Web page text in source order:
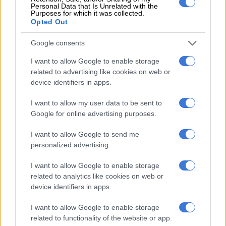
Personal Data that Is Unrelated with the
Purposes for which it was collected.
Opted Out
Google consents
I want to allow Google to enable storage
related to advertising like cookies on web or
device identifiers in apps.
I want to allow my user data to be sent to
Google for online advertising purposes.
I want to allow Google to send me
personalized advertising.
I want to allow Google to enable storage
related to analytics like cookies on web or
device identifiers in apps.
I want to allow Google to enable storage
related to functionality of the website or app.
#ChickenWars!#VivaPedros
pic.twitter.com/Irp8hZxSbp
— PovertyKiller_Official  (@PovertykillerB)
August 16, 2023
in the ad, holding buckets filled with fried and oily chicken.
“Who even knows what’s in those nuggets you’re selling,” the
Nando’s head charges at the GFC guy. But to emphasise KFC’s
greasiness, everywhere the GFC chicken touches, it leaves
behind an insane amount of oil.
RELATED ARTICLES
Can Shoprite’s ChicRite dominate the fast-food industry in SA?
ALSO READ:Mi Casa named in Hey Neighbour Fest line-up